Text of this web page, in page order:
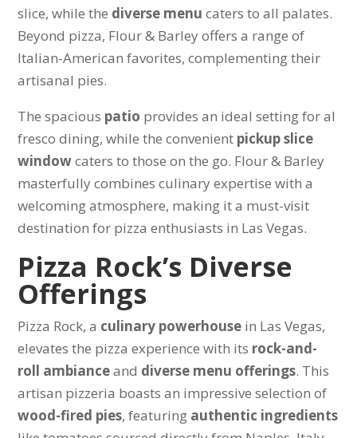
slice, while the diverse menu caters to all palates.
Beyond pizza, Flour & Barley offers a range of
Italian-American favorites, complementing their
artisanal pies.
The spacious patio provides an ideal setting for al
fresco dining, while the convenient pickup slice
windowcaters to those on the go. Flour & Barley
masterfully combines culinary expertise with a
welcoming atmosphere, making it a must-visit
destination for pizza enthusiasts in Las Vegas.
Pizza Rock’s Diverse
Offerings
Pizza Rock, a culinary powerhouse in Las Vegas,
elevates the pizza experience with its rock-and-
roll ambianceand diverse menu offerings. This
artisan pizzeria boasts an impressive selection of
wood-fired pies, featuring authentic ingredients